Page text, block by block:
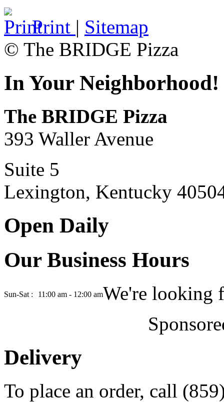
Print | Sitemap
© The BRIDGE Pizza
In Your Neighborhood!
The BRIDGE Pizza
393 Waller Avenue
Suite 5
Lexington, Kentucky
Open Daily
Our Business Hours
Sun-Sat : 11:00 am - 12:00 amWe're looking
Delivery
To place an order, call